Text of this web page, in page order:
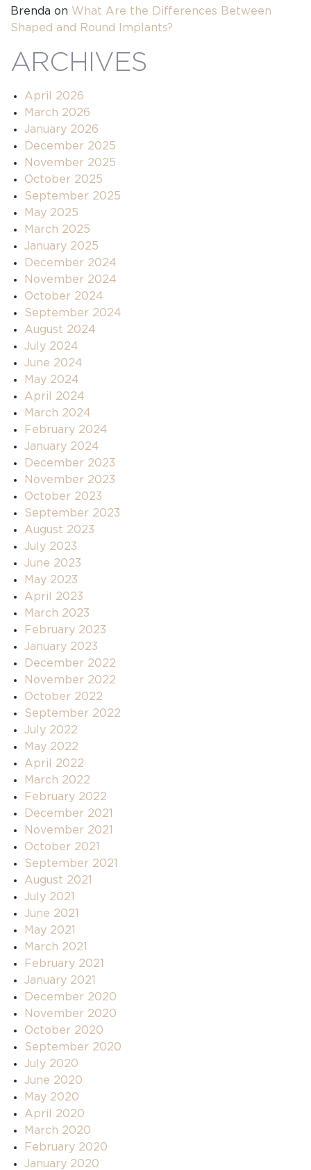
Brenda on What Are the Differences Between
Shaped and Round Implants?
ARCHIVES
April 2026
March 2026
January 2026
December 2025
November 2025
October 2025
September 2025
May 2025
March 2025
January 2025
December 2024
November 2024
October 2024
September 2024
August 2024
July 2024
June 2024
May 2024
April 2024
March 2024
February 2024
January 2024
December 2023
November 2023
October 2023
September 2023
August 2023
July 2023
June 2023
May 2023
April 2023
March 2023
February 2023
January 2023
December 2022
November 2022
October 2022
September 2022
July 2022
May 2022
April 2022
March 2022
February 2022
December 2021
November 2021
October 2021
September 2021
August 2021
July 2021
June 2021
May 2021
March 2021
February 2021
January 2021
December 2020
November 2020
October 2020
September 2020
July 2020
June 2020
May 2020
April 2020
March 2020
February 2020
January 2020